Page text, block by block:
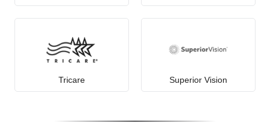
Tricare Superior Vision